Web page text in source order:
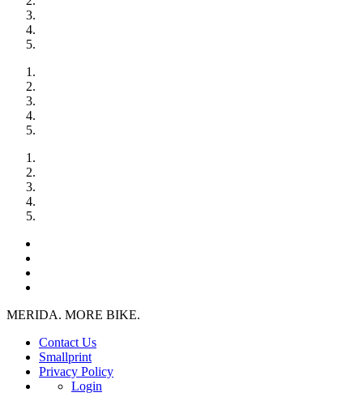
MERIDA. MORE BIKE.
Contact Us
Smallprint
Privacy Policy
Login